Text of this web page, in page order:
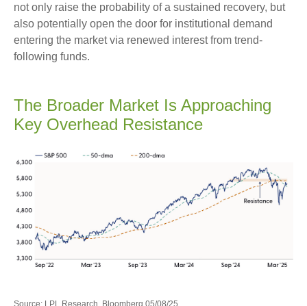
not only raise the probability of a sustained recovery, but
also potentially open the door for institutional demand
entering the market via renewed interest from trend-
following funds.
The Broader Market Is Approaching
Key Overhead Resistance
Source: LPL Research, Bloomberg 05/08/25